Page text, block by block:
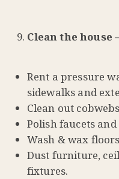
Clean the house
Rent a pressure
sidewalks and
Clean out
Polish faucets
Wash & wax
Dust furniture,
fixtures.